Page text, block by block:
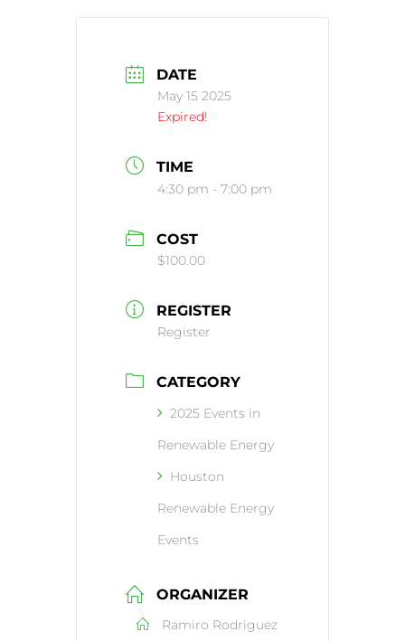
DATE
May 15 2025
Expired!
TIME
4:30 pm - 7:00 pm
COST
$100.00
REGISTER
Register
CATEGORY
2025 Events in
Renewable Energy
Houston
Renewable Energy
Events
ORGANIZER
Ramiro Rodriguez